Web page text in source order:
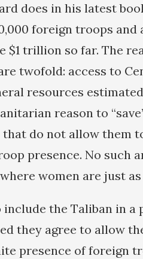
does in his latest
foreign troops and
$1 trillion so far. The
twofold: access to
resources
reason to
do not allow them
presence. No such
women are just
the Taliban in a
they agree to allow
presence of foreign